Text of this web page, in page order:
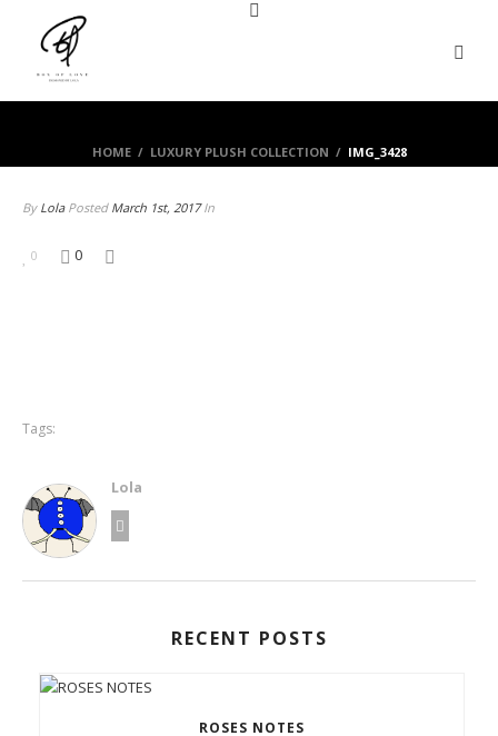
HOME / LUXURY PLUSH COLLECTION / IMG_3428
By Lola Posted March 1st, 2017 In
0 0
Tags:
Lola
RECENT POSTS
ROSES NOTES